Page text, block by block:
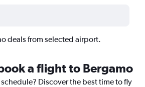
deals from selected airport.
a flight to Bergamo
Discover the best time to fly